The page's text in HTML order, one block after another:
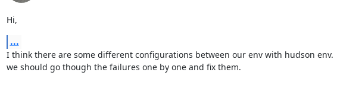
Hi,
...
I think there are some different configurations between our env with hudson env.
we should go though the failures one by one and fix them.